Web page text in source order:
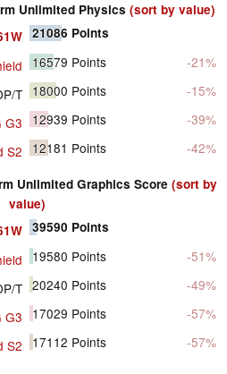
Unlimited Physics (sort by value)
21086 Points
16579 Points
-21%
T 18000 Points
-15%
G3
12939 Points
-39%
S2
12181 Points -42%
Unlimited Graphics Score (sort by
value)
39590 Points
19580 Points
-51%
T 20240 Points
-49%
G3
17029 Points
-57%
S2
17112 Points -57%